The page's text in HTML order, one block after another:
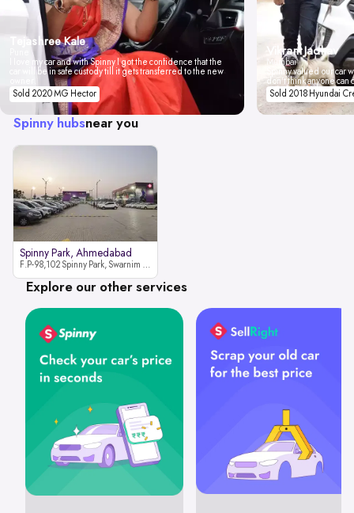
Tejashree Kale
I love my car and with Spinny I got the confidence that the
car will be in safe custody till it gets transferred to the new
Sold 2020 MG Hector
Vikrant Jadhav
Mumbai
Spinny valued our car
don't think anyone
Sold 2018 Hyundai
Spinny hubsnear you
Spinny Park, Ahmedabad
F.P-98,102 Spinny Park, Swarnim Stone, Near Fun Blast, Chharodi, Gota to Vaishnodevi Road, Ahmedabad-382481
Explore our other services